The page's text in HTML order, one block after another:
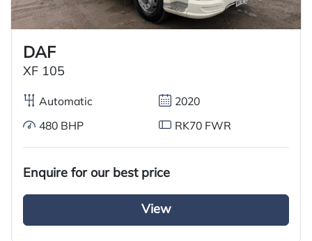
DAF
XF 105
Automatic 2020
480 BHP RK70 FWR
Enquire for our best price
View